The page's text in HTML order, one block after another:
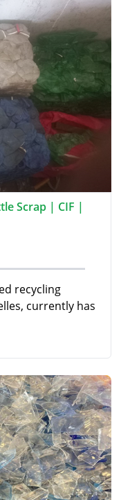
Scrap | CIF |
recycling
currently has